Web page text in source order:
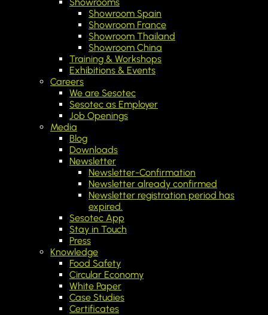
Showroom Spain
Showroom France
Showroom Thailand
Showroom China
Training & Workshops
Exhibitions & Events
Careers
We are Sesotec
Sesotec as Employer
Job Openings
Media
Blog
Downloads
Newsletter
Newsletter-Confirmation
Newsletter already confirmed
Newsletter registration period has
expired.
Sesotec App
Stay in Touch
Press
Knowledge
Food Safety
Circular Economy
White Paper
Case Studies
Certificates